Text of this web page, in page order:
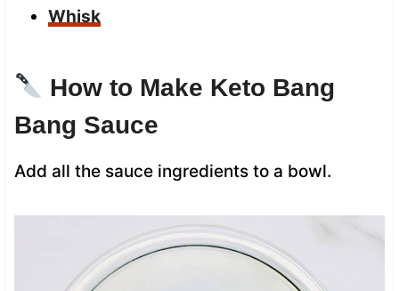
Whisk
How to Make Keto Bang
Bang Sauce
Add all the sauce ingredients to a bowl.